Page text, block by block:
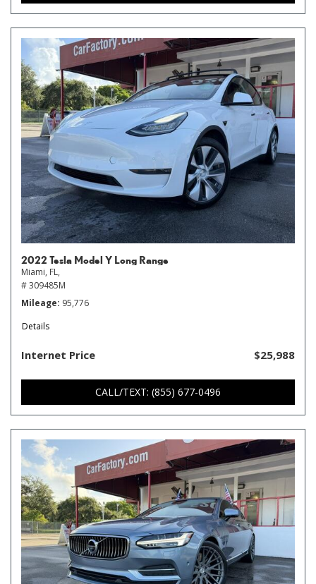
2022 Tesla Model Y Long Range
Miami, FL,
# 309485M
Mileage 95,776
Details
Internet Price $25,988
CALL/TEXT: (855) 677-0496